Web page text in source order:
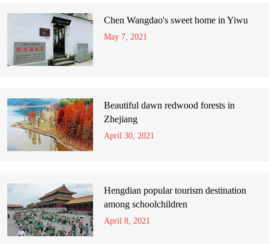
Chen Wangdao's sweet home in Yiwu
May 7, 2021
Beautiful dawn redwood forests in
Zhejiang
April 30, 2021
Hengdian popular tourism destination
among schoolchildren
April 8, 2021